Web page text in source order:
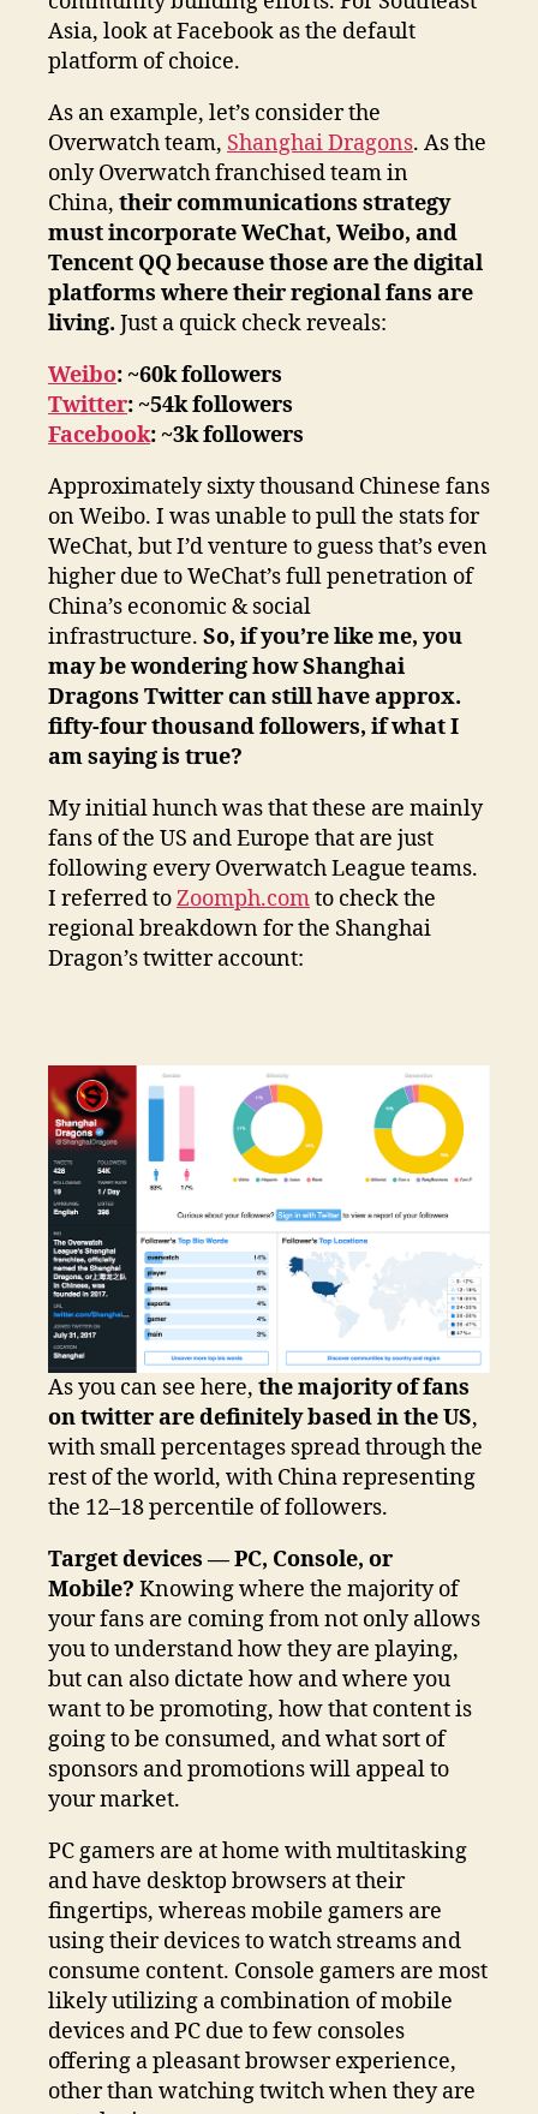
Asia, look at Facebook as the default
platform of choice.
As an example, let’s consider the
Overwatch team, Shanghai Dragons. As the
only Overwatch franchised team in
China, their communications strategy
must incorporate WeChat, Weibo, and
Tencent QQ because those are the digital
platforms where their regional fans are
living. Just a quick check reveals:
Weibo: ~60k followers
Twitter: ~54k followers
Facebook: ~3k followers
Approximately sixty thousand Chinese fans
on Weibo. I was unable to pull the stats for
WeChat, but I’d venture to guess that’s even
higher due to WeChat’s full penetration of
China’s economic & social
infrastructure. So, if you’re like me, you
may be wondering how Shanghai
Dragons Twitter can still have approx.
fifty-four thousand followers, if what I
am saying is true?
My initial hunch was that these are mainly
fans of the US and Europe that are just
following every Overwatch League teams.
I referred toZoomph.comto check the
regional breakdown for the Shanghai
Dragon’s twitter account:
As you can see here, the majority of fans
on twitter are definitely based in the US,
with small percentages spread through the
rest of the world, with China representing
the 12–18 percentile of followers.
Target devices — PC, Console, or
Mobile? Knowing where the majority of
your fans are coming from not only allows
you to understand how they are playing,
but can also dictate how and where you
want to be promoting, how that content is
going to be consumed, and what sort of
sponsors and promotions will appeal to
your market.
PC gamers are at home with multitasking
and have desktop browsers at their
fingertips, whereas mobile gamers are
using their devices to watch streams and
consume content. Console gamers are most
likely utilizing a combination of mobile
devices and PC due to few consoles
offering a pleasant browser experience,
other than watching twitch when they are